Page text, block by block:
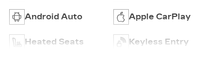
Android Auto Apple CarPlay
Heated Seats Keyless Entry